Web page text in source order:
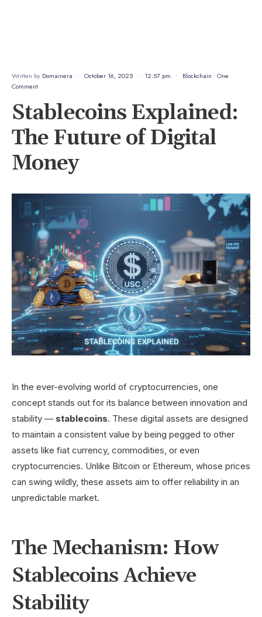
Written by Domainera • October 16, 2025 • 12:57 pm • Blockchain • One
Comment
Stablecoins Explained:
The Future of Digital
Money
In the ever-evolving world of cryptocurrencies, one
concept stands out for its balance between innovation and
stability — stablecoins. These digital assets are designed
to maintain a consistent value by being pegged to other
assets like fiat currency, commodities, or even
cryptocurrencies. Unlike Bitcoin or Ethereum, whose prices
can swing wildly, these assets aim to offer reliability in an
unpredictable market.
The Mechanism: How
Stablecoins Achieve
Stability